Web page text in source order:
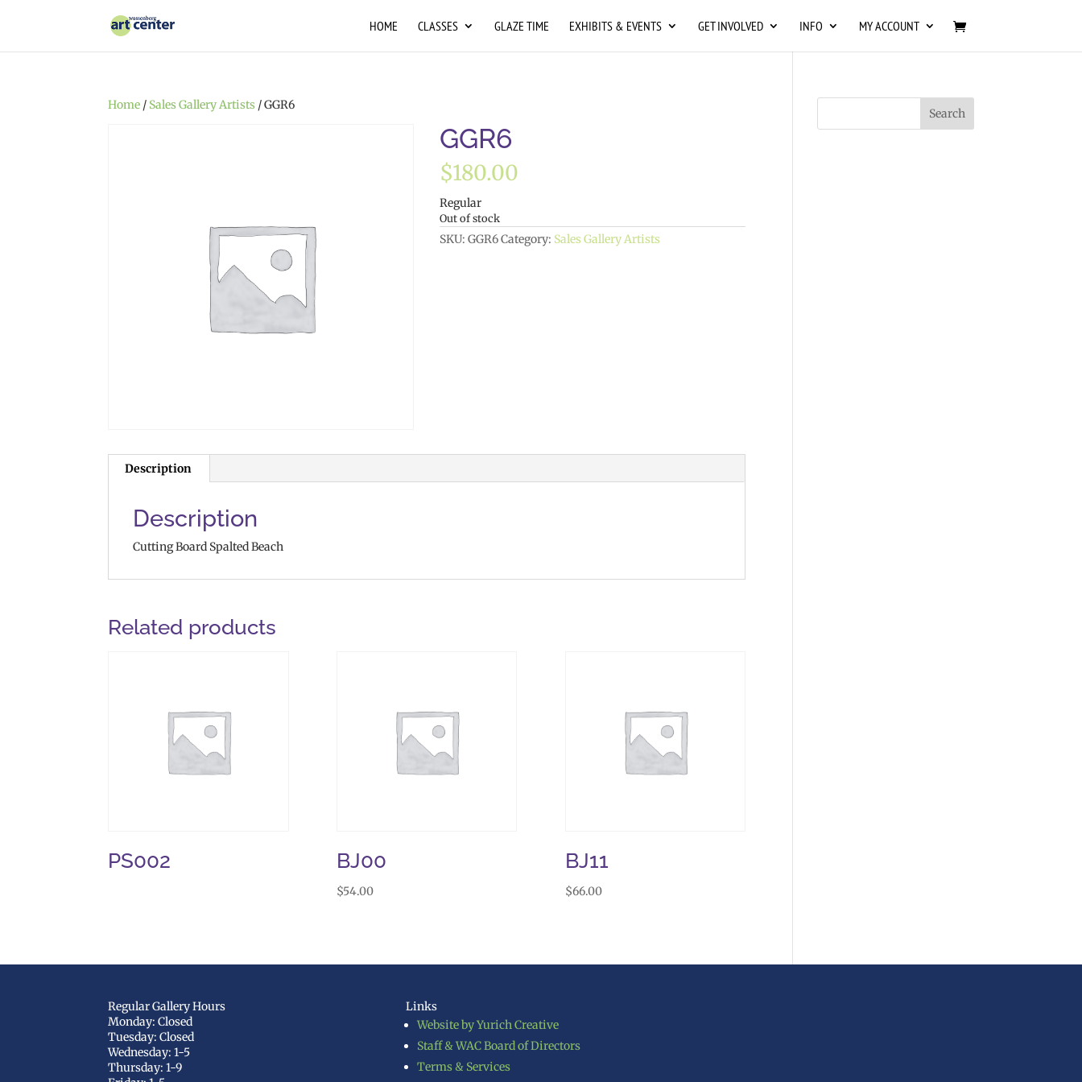
HOME CLASSES GLAZE TIME EXHIBITS & EVENTS GET INVOLVED INFO MY ACCOUNT
Home / Sales Gallery Artists / GGR6
GGR6
$180.00
Regular
Out of stock
SKU:GGR6Category: Sales Gallery Artists
Description
Description
Cutting Board Spalted Beach
Related products
PS002 BJ00
$54.00
BJ11
$66.00
Regular Gallery Hours
Monday: Closed
Tuesday: Closed
Wednesday: 1-5
Thursday: 1-9
Links
Website by Yurich Creative
Staff & WAC Board of Directors
Terms & Services